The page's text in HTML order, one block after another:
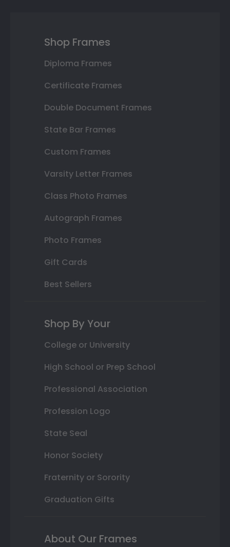
Shop Frames
Diploma Frames
Certificate Frames
Double Document Frames
State Bar Frames
Custom Frames
Varsity Letter Frames
Class Photo Frames
Autograph Frames
Photo Frames
Gift Cards
Best Sellers
Shop By Your
College or University
High School or Prep School
Professional Association
Profession Logo
State Seal
Honor Society
Fraternity or Sorority
Graduation Gifts
About Our Frames